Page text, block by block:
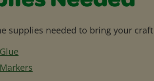
supplies needed to bring your